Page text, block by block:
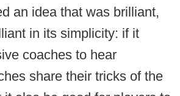
an idea that was brilliant,
in its simplicity: if it
coaches to hear
share their tricks of the